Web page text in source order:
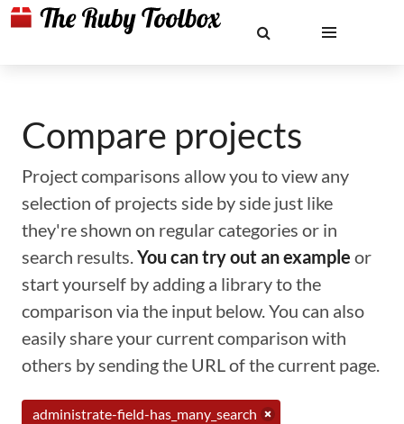
Compare projects
Project comparisons allow you to view any
selection of projects side by side just like
they're shown on regular categories or in
search results.You can try out an example or
start yourself by adding a library to the
comparison via the input below. You can also
easily share your current comparison with
others by sending the URL of the current page.
administrate-field-has_many_search